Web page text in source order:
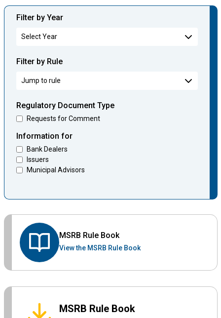
Filter by Year
Filter by Rule
Regulatory Document Type
Requests for Comment
Information for
Bank Dealers
Issuers
Municipal Advisors
MSRB Rule Book
View the MSRB Rule Book
MSRB Rule Book